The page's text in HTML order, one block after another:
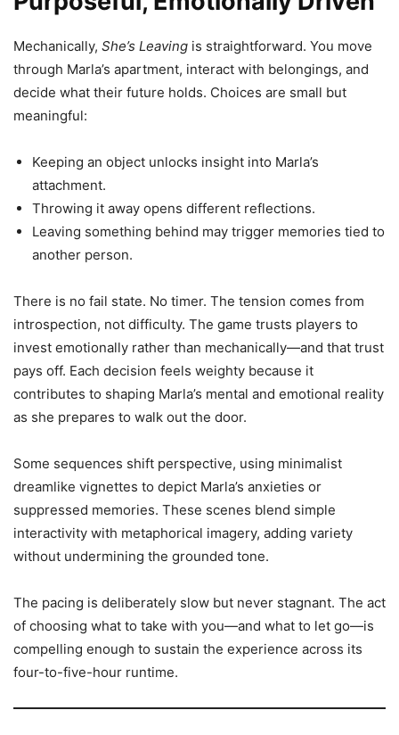
Mechanically, She’s Leaving is straightforward. You move
through Marla’s apartment, interact with belongings, and
decide what their future holds. Choices are small but
meaningful:
Keeping an object unlocks insight into Marla’s
attachment.
Throwing it away opens different reflections.
Leaving something behind may trigger memories tied to
another person.
There is no fail state. No timer. The tension comes from
introspection, not difficulty. The game trusts players to
invest emotionally rather than mechanically—and that trust
pays off. Each decision feels weighty because it
contributes to shaping Marla’s mental and emotional reality
as she prepares to walk out the door.
Some sequences shift perspective, using minimalist
dreamlike vignettes to depict Marla’s anxieties or
suppressed memories. These scenes blend simple
interactivity with metaphorical imagery, adding variety
without undermining the grounded tone.
The pacing is deliberately slow but never stagnant. The act
of choosing what to take with you—and what to let go—is
compelling enough to sustain the experience across its
four-to-five-hour runtime.